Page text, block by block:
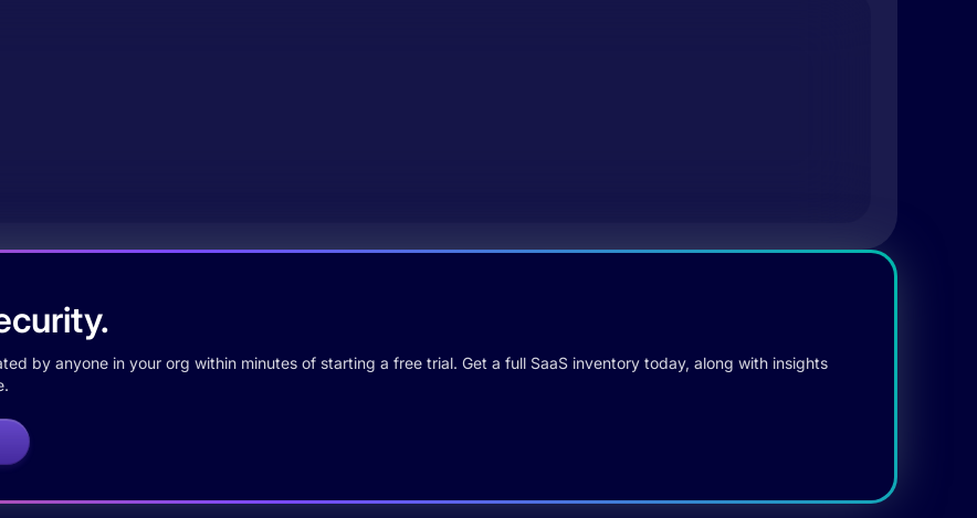
by anyone in your org within minutes of starting a free trial. Get a full SaaS inventory today, along with insights